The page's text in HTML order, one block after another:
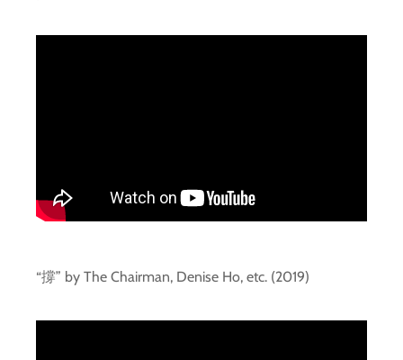
“撐” by The Chairman, Denise Ho, etc. (2019)